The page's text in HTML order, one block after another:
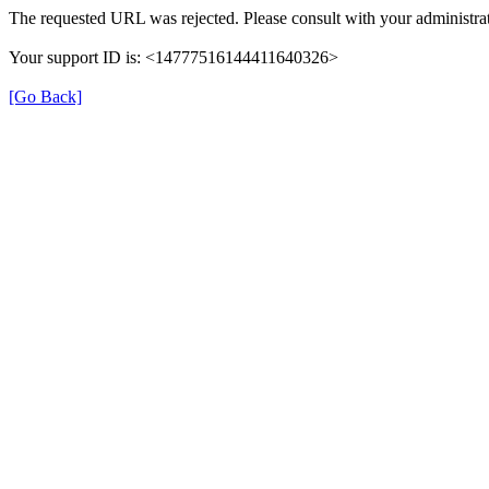
The requested URL was rejected. Please consult with your
Your support ID is: <14777516144411640326>
[Go Back]